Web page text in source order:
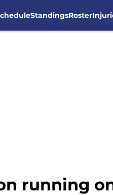
StandingsRoster
running